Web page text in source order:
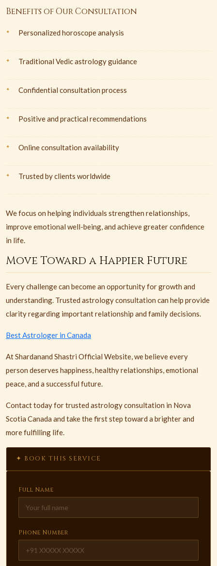
Benefits of Our Consultation
Personalized horoscope analysis
Traditional Vedic astrology guidance
Confidential consultation process
Positive and practical recommendations
Online consultation availability
Trusted by clients worldwide
We focus on helping individuals strengthen relationships,
improve emotional well-being, and achieve greater confidence
in life.
Move Toward a Happier Future
Every challenge can become an opportunity for growth and
understanding. Trusted astrology consultation can help provide
clarity regarding important relationship and family decisions.
Best Astrologer in Canada
At Shardanand Shastri Official Website, we believe every
person deserves happiness, healthy relationships, emotional
peace, and a successful future.
Contact today for trusted astrology consultation in Nova
Scotia Canada and take the first step toward a brighter and
more fulfilling life.
✦ BOOK THIS SERVICE
Full Name
Phone Number